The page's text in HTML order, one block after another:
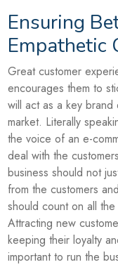
Ensuring
Empathetic
Great customer
encourages them to
will act as a key brand
market. Literally
the voice of an e-
deal with the
business should not
from the customers
should count on all
Attracting new
keeping their loyalty
important to run the